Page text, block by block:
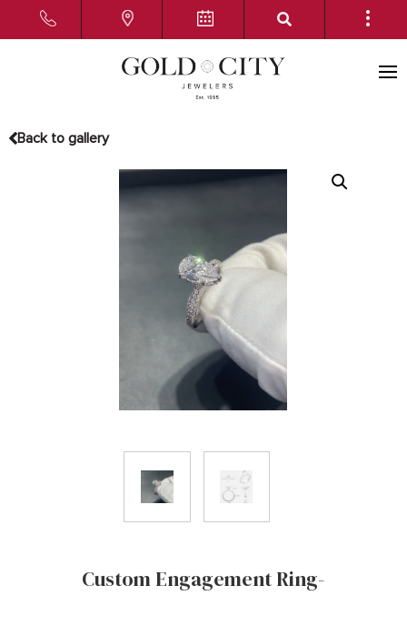
Back to gallery
Custom Engagement Ring-